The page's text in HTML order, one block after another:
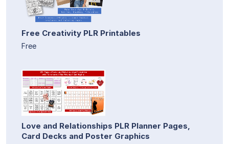
Free Creativity PLR Printables
Free
Love and Relationships PLR Planner Pages,
Card Decks and Poster Graphics